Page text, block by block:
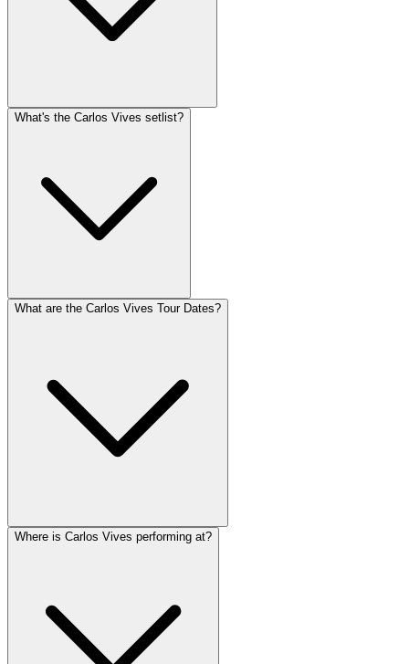
What's the Carlos Vives setlist?
What are the Carlos Vives Tour Dates?
Where is Carlos Vives performing at?